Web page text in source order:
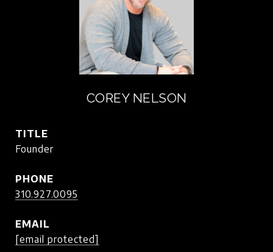
COREY NELSON
TITLE
Founder
PHONE
310.927.0095
EMAIL
[email protected]